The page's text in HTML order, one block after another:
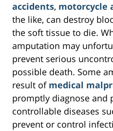
accidents, motorcycle
the like, can destroy
the soft tissue to die.
amputation may
prevent serious
possible death. Some
result of medical
promptly diagnose and
controllable diseases
prevent or control